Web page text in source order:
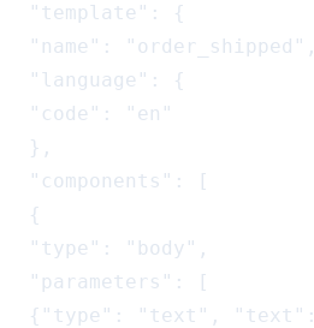
"template": {
"name": "order_shipped",
"language": {
"code": "en"
},
"components": [
{
"type": "body",
"parameters": [
{"type": "text", "text":